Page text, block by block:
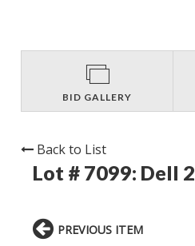
BID GALLERY
Back to List
Lot # 7099: Dell
PREVIOUS ITEM